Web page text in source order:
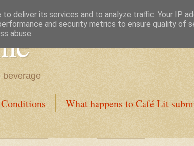
beverage
What happens to Café Lit
deliver its services and to analyze traffic. Your IP
and security metrics to ensure quality of
abuse.